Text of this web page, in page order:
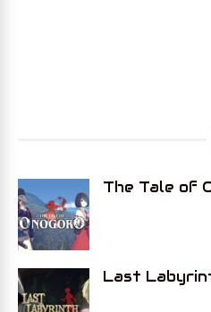
The Tale of
Last